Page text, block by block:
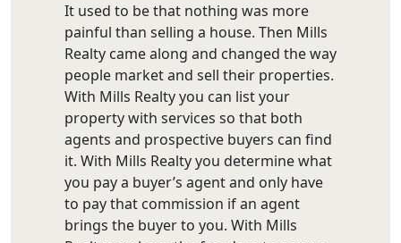
It used to be that nothing was more
painful than selling a house. Then Mills
Realty came along and changed the way
people market and sell their properties.
With Mills Realty you can list your
property with services so that both
agents and prospective buyers can find
it. With Mills Realty you determine what
you pay a buyer’s agent and only have
to pay that commission if an agent
brings the buyer to you. With Mills